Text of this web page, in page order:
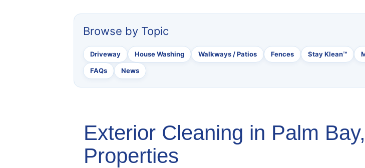
Browse by Topic
Driveway House Washing Walkways / Patios Fences Stay Klean™
FAQs News
Exterior Cleaning in Palm
Properties